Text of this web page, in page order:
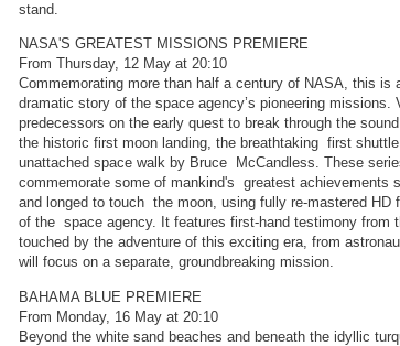
stand.
NASA'S GREATEST MISSIONS PREMIERE
From Thursday, 12 May at 20:10
Commemorating more than half a century of NASA, this is
dramatic story of the space agency’s pioneering missions.
predecessors on the early quest to break through the
the historic first moon landing, the breathtaking first
unattached space walk by Bruce McCandless. These
commemorate some of mankind's greatest achievements
and longed to touch the moon, using fully re-mastered HD
of the space agency. It features first-hand testimony from
touched by the adventure of this exciting era, from
will focus on a separate, groundbreaking mission.
BAHAMA BLUE PREMIERE
From Monday, 16 May at 20:10
Beyond the white sand beaches and beneath the idyllic